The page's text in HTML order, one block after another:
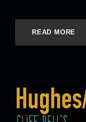
READ MORE